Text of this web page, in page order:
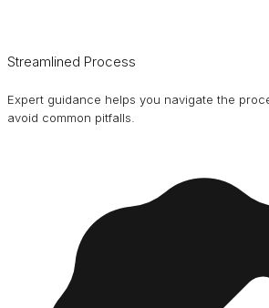
Streamlined Process
Expert guidance helps you navigate the
avoid common pitfalls.